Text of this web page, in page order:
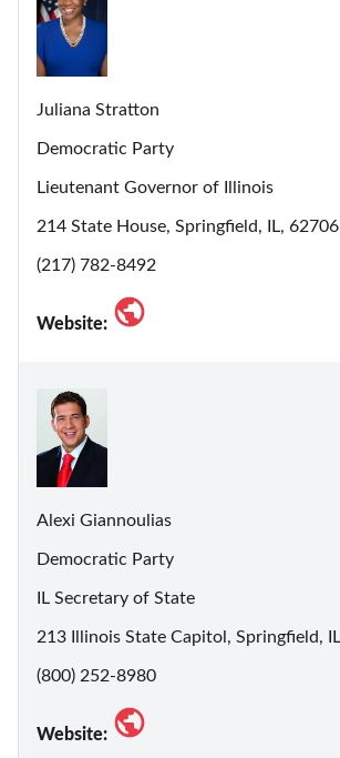
Juliana Stratton
Democratic Party
Lieutenant Governor of Illinois
214 State House, Springfield, IL, 62706
(217) 782-8492
Website:
Alexi Giannoulias
Democratic Party
IL Secretary of State
213 Illinois State Capitol, Springfield,
(800) 252-8980
Website: